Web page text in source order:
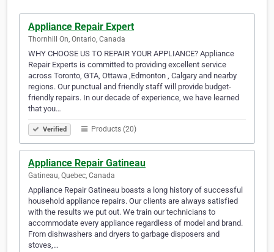
Appliance Repair Expert
Thornhill On, Ontario, Canada
WHY CHOOSE US TO REPAIR YOUR APPLIANCE? Appliance
Repair Experts is committed to providing excellent service
across Toronto, GTA, Ottawa ,Edmonton , Calgary and nearby
regions. Our punctual and friendly staff will provide budget-
friendly repairs. In our decade of experience, we have learned
that you…
Verified Products (20)
Appliance Repair Gatineau
Gatineau, Quebec, Canada
Appliance Repair Gatineau boasts a long history of successful
household appliance repairs. Our clients are always satisfied
with the results we put out. We train our technicians to
accommodate every appliance regardless of model and brand.
From dishwashers and dryers to garbage disposers and
stoves,…